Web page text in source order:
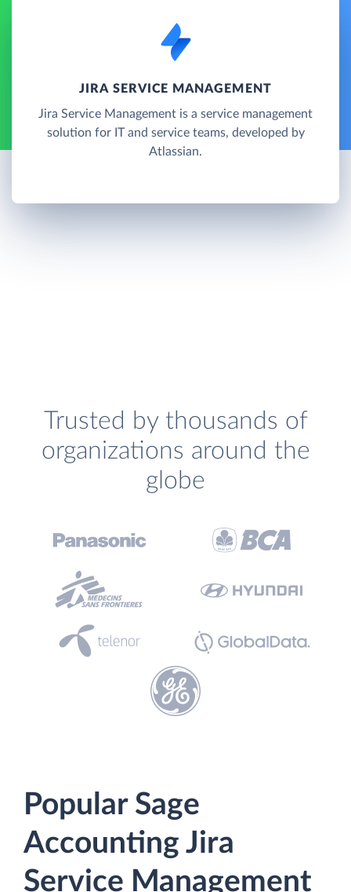
JIRA SERVICE MANAGEMENT
Jira Service Management is a service management
solution for IT and service teams, developed by
Atlassian.
Trusted by thousands of
organizations around the
globe
Popular Sage
Accounting Jira
Service Management